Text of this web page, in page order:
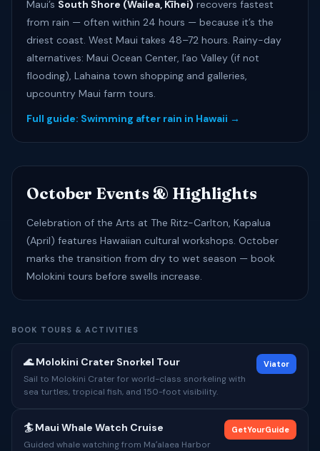
Maui’s South Shore (Wailea, Kīhei) recovers fastest
from rain — often within 24 hours — because it’s the
driest coast. West Maui takes 48–72 hours. Rainy-day
alternatives: Maui Ocean Center, Iʻao Valley (if not
flooding), Lahaina town shopping and galleries,
upcountry Maui farm tours.
Full guide: Swimming after rain in Hawaii →
October Events & Highlights
Celebration of the Arts at The Ritz-Carlton, Kapalua
(April) features Hawaiian cultural workshops. October
marks the transition from dry to wet season — book
Molokini tours before swells increase.
BOOK TOURS & ACTIVITIES
🌊 Molokini Crater Snorkel Tour
Sail to Molokini Crater for world-class snorkeling with
sea turtles, tropical fish, and 150-foot visibility.
Viator
🏄 Maui Whale Watch Cruise
Guided whale watching from Maʻalaea Harbor
GetYourGuide